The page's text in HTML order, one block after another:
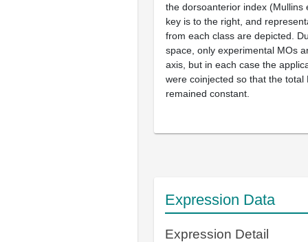
the dorsoanterior index (Mullins
key is to the right, and
from each class are depicted.
space, only experimental MOs
axis, but in each case the
were coinjected so that the total
remained constant.
Expression Data
Expression Detail